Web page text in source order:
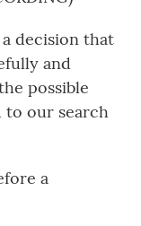
a decision that
and
possible
to our search
a